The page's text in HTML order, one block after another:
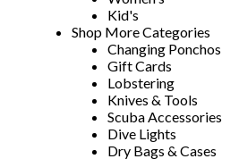
Kid's
Shop More Categories
Changing Ponchos
Gift Cards
Lobstering
Knives & Tools
Scuba Accessories
Dive Lights
Dry Bags & Cases